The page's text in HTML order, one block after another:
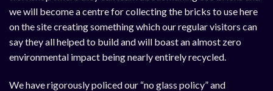
we will become a centre for collecting the bricks to use here
on the site creating something which our regular visitors can
say they all helped to build and will boast an almost zero
environmental impact being nearly entirely recycled.
We have rigorously policed our “no glass policy” and